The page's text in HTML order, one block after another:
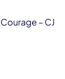
– CJ